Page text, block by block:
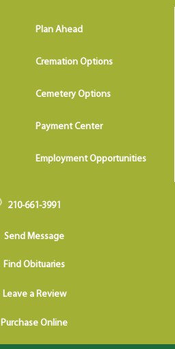
Plan Ahead
Cremation Options
Cemetery Options
Payment Center
Employment Opportunities
210-661-3991
Send Message
Find Obituaries
Leave a Review
Purchase Online